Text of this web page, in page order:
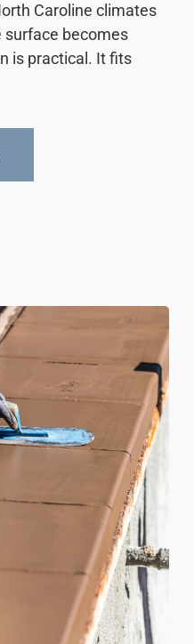
Caroline climates
surface becomes
is practical. It fits